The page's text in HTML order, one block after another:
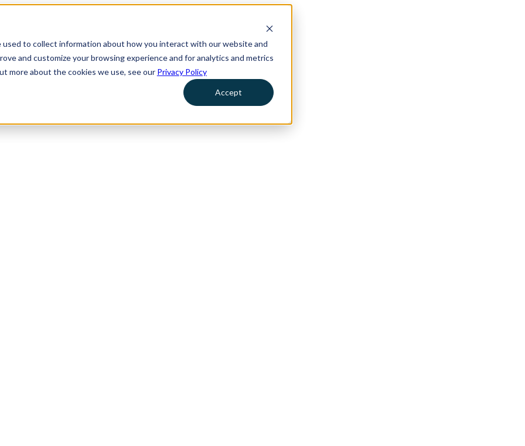
to collect information about how you interact with our website and
and customize your browsing experience and for analytics and metrics
more about the cookies we use, see our Privacy Policy
Accept